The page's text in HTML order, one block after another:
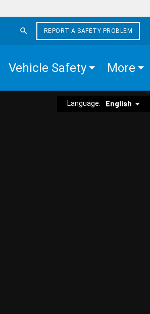
REPORT A SAFETY PROBLEM
Vehicle Safety More
Language: English